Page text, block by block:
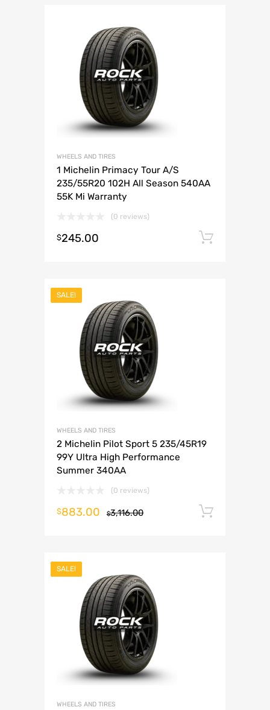
WHEELS AND TIRES
1 Michelin Primacy Tour A/S
235/55R20 102H All Season 540AA
55K Mi Warranty
(0 reviews)
$245.00
SALE!
WHEELS AND TIRES
2 Michelin Pilot Sport 5 235/45R19
99Y Ultra High Performance
Summer 340AA
(0 reviews)
$3,116.00
$883.00
SALE!
WHEELS AND TIRES